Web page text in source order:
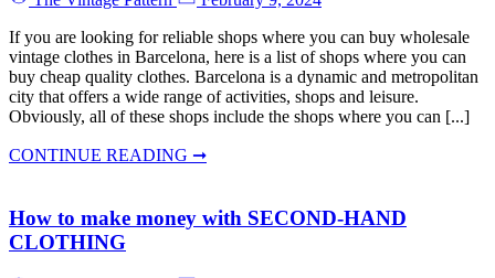
If you are looking for reliable shops where you can buy wholesale
vintage clothes in Barcelona, here is a list of shops where you can
buy cheap quality clothes. Barcelona is a dynamic and metropolitan
city that offers a wide range of activities, shops and leisure.
Obviously, all of these shops include the shops where you can [...]
CONTINUE READING ➞
How to make money with SECOND-HAND
CLOTHING